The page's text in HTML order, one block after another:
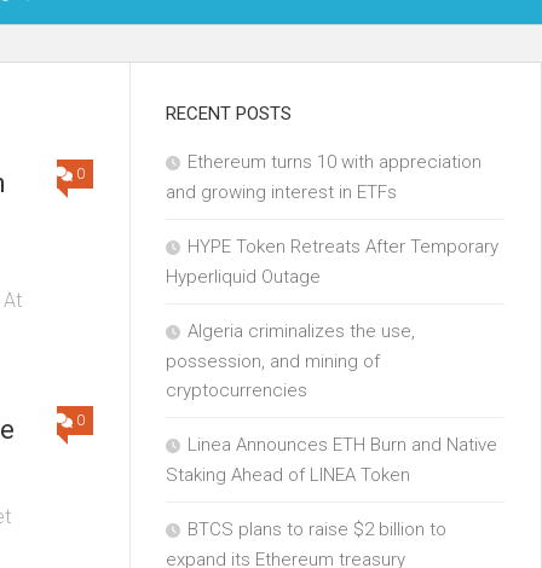
0
0
RECENT POSTS
Ethereum turns 10 with appreciation
and growing interest in ETFs
HYPE Token Retreats After Temporary
Hyperliquid Outage
Algeria criminalizes the use,
possession, and mining of
cryptocurrencies
Linea Announces ETH Burn and Native
Staking Ahead of LINEA Token
BTCS plans to raise $2 billion to
expand its Ethereum treasury